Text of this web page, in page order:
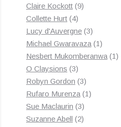
Claire Kockott 99
Collette Hurt 44
products
Lucy d'Auvergne 33
products
Michael Gwaravaza 11
product
Nesbert Mukomberanwa 11
O Claysions 33
products
Robyn Gordon 33
products
Rufaro Murenza 11
Sue Maclaurin 33
products
Suzanne Abell 22